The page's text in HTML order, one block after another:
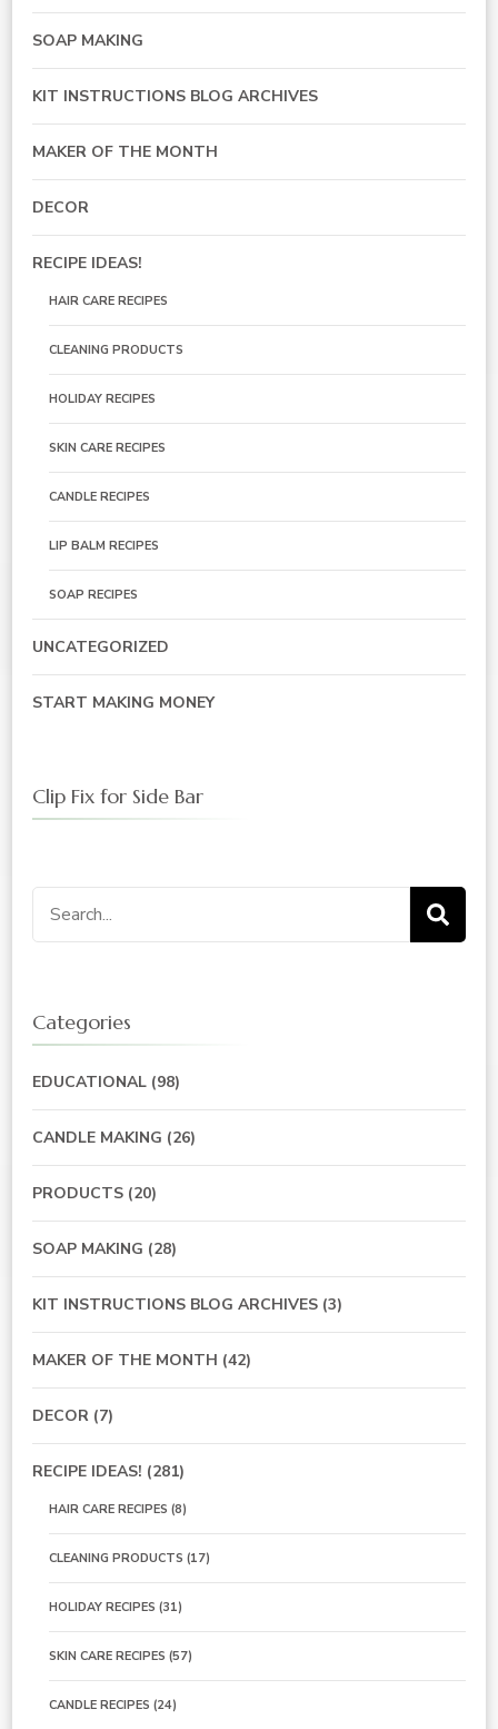
SOAP MAKING
KIT INSTRUCTIONS BLOG ARCHIVES
MAKER OF THE MONTH
DECOR
RECIPE IDEAS!
HAIR CARE RECIPES
CLEANING PRODUCTS
HOLIDAY RECIPES
SKIN CARE RECIPES
CANDLE RECIPES
LIP BALM RECIPES
SOAP RECIPES
UNCATEGORIZED
START MAKING MONEY
Clip Fix for Side Bar
Search
for:
Categories
EDUCATIONAL (98)
CANDLE MAKING (26)
PRODUCTS (20)
SOAP MAKING (28)
KIT INSTRUCTIONS BLOG ARCHIVES (3)
MAKER OF THE MONTH (42)
DECOR (7)
RECIPE IDEAS! (281)
HAIR CARE RECIPES (8)
CLEANING PRODUCTS (17)
HOLIDAY RECIPES (31)
SKIN CARE RECIPES (57)
CANDLE RECIPES (24)